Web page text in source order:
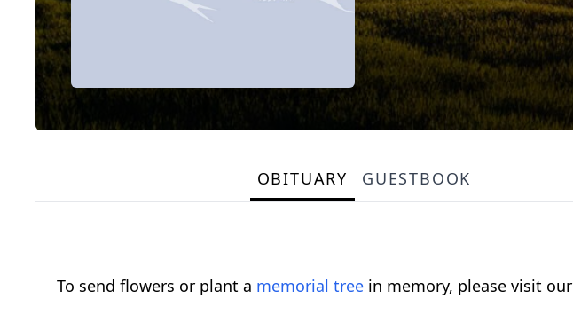
OBITUARY GUESTBOOK
To send flowers or plant a memorial tree in memory, please visit our